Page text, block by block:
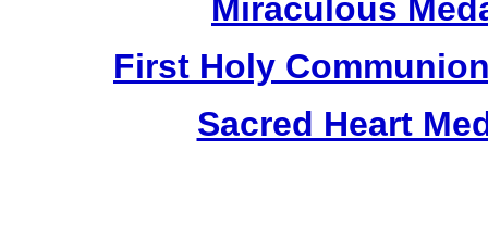
Miraculous
First Holy
Sacred Heart